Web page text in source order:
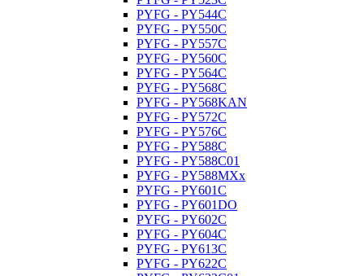
PYFG - PY544C
PYFG - PY550C
PYFG - PY557C
PYFG - PY560C
PYFG - PY564C
PYFG - PY568C
PYFG - PY568KAN
PYFG - PY572C
PYFG - PY576C
PYFG - PY588C
PYFG - PY588C01
PYFG - PY588MXx
PYFG - PY601C
PYFG - PY601DO
PYFG - PY602C
PYFG - PY604C
PYFG - PY613C
PYFG - PY622C